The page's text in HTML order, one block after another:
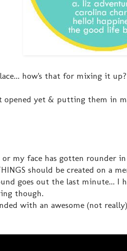
how's that for mixing it up?
opened yet & putting them in
my face has gotten rounder
should be created on a
goes out the last minute... I
though.
with an awesome (not